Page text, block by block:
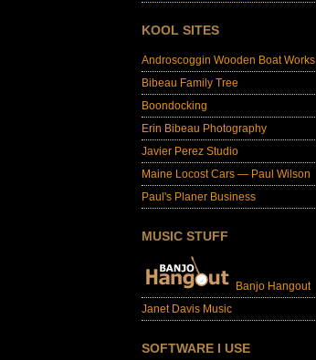
KOOL SITES
Androscoggin Wooden Boat Works
Bibeau Family Tree
Boondocking
Erin Bibeau Photography
Javier Perez Studio
Maine Locost Cars — Paul Wilson
Paul's Planer Business
MUSIC STUFF
Banjo Hangout
Janet Davis Music
SOFTWARE I USE